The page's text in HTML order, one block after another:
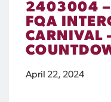
2403004 –
FQA
CARNIVAL
April 22, 2024